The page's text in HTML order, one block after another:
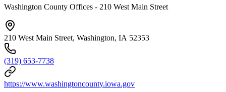
Washington County Offices - 210 West Main Street
210 West Main Street, Washington, IA 52353
(319) 653-7738
https://www.washingtoncounty.iowa.gov